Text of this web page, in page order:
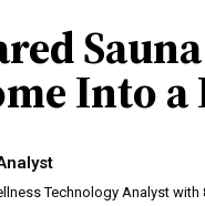
Into a
Technology Analyst